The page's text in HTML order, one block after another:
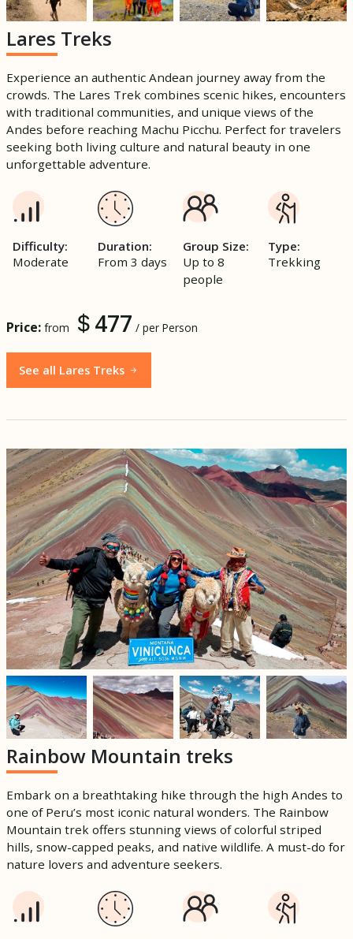
Lares Treks
Experience an authentic Andean journey away from the
crowds. The Lares Trek combines scenic hikes, encounters
with traditional communities, and unique views of the
Andes before reaching Machu Picchu. Perfect for travelers
seeking both living culture and natural beauty in one
unforgettable adventure.
Difficulty:
Moderate
Duration:
From 3 days
Group Size:
Up to 8
people
Type:
Trekking
Price: from 477 / per Person
See all Lares Treks
Rainbow Mountain treks
Embark on a breathtaking hike through the high Andes to
one of Peru’s most iconic natural wonders. The Rainbow
Mountain trek offers stunning views of colorful striped
hills, snow-capped peaks, and native wildlife. A must-do for
nature lovers and adventure seekers.